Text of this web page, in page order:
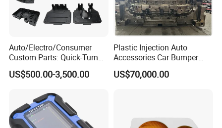
Q: What is your terms of payment ?
Back to Home to Know More
Auto/Electro/Consumer
Custom Parts: Quick-Turn
Tooling & Overmolding -
Plastic Injection Molding
IATF/ISO 9001
US$500.00-3,500.00
Plastic Injection Auto
Accessories Car Bumper
Lamp Grille Door Trim
Housing Frame Customized
US$70,000.00